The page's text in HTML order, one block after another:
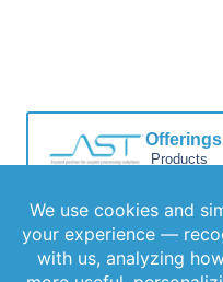
straight to your
inbox with our
newsletter. Stay
informed and
Offerings
Products
Services
Videos